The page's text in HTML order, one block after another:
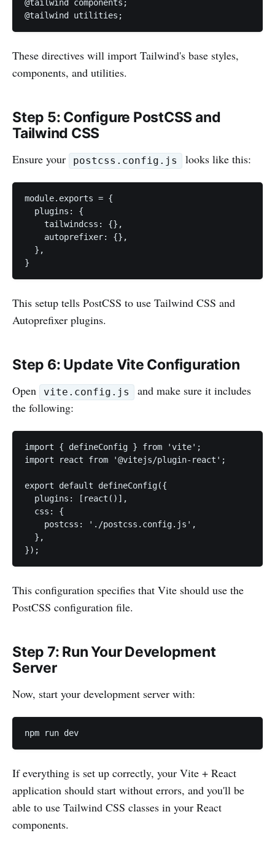
@tailwind components;
@tailwind utilities;
These directives will import Tailwind's base styles,
components, and utilities.
Step 5: Configure PostCSS and
Tailwind CSS
Ensure your postcss.config.js looks like this:
module.exports = {
  plugins: {
    tailwindcss: {},
    autoprefixer: {},
  },
}
This setup tells PostCSS to use Tailwind CSS and
Autoprefixer plugins.
Step 6: Update Vite Configuration
Open vite.config.js
and make sure it includes
the following:
import { defineConfig } from 'vite';
import react from '@vitejs/plugin-react';
export default defineConfig({
  plugins: [react()],
  css: {
    postcss: './postcss.config.js',
  },
});
This configuration specifies that Vite should use the
PostCSS configuration file.
Step 7: Run Your Development
Server
Now, start your development server with:
npm run dev
If everything is set up correctly, your Vite + React
application should start without errors, and you'll be
able to use Tailwind CSS classes in your React
components.